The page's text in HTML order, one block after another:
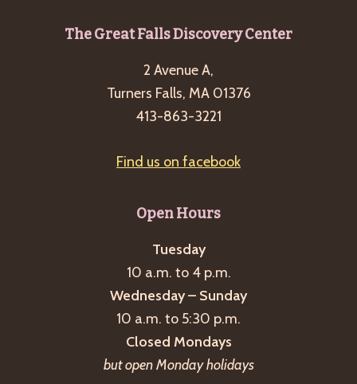
The Great Falls Discovery Center
2 Avenue A,
Turners Falls, MA 01376
413-863-3221
Find us on facebook
Open Hours
Tuesday
10 a.m. to 4 p.m.
Wednesday – Sunday
10 a.m. to 5:30 p.m.
Closed Mondays
but open Monday holidays